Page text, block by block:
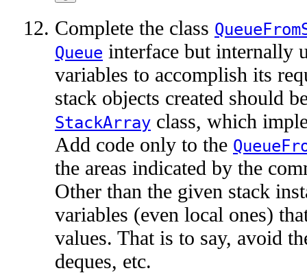
Complete the class
Queue interface but internally
variables to accomplish its
stack objects created should
StackArray class, which
Add code only to the
the areas indicated by the
Other than the given stack
variables (even local ones)
values. That is to say, avoid
deques, etc.